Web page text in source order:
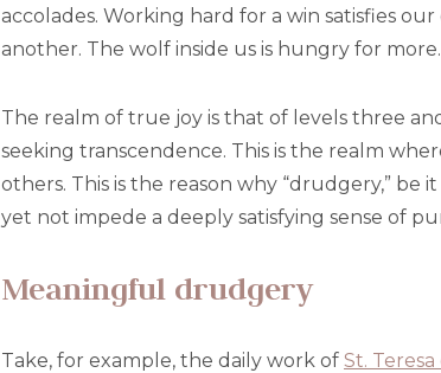
accolades. Working hard for a win satisfies
another. The wolf inside us is hungry for more.
The realm of true joy is that of levels three
seeking transcendence. This is the realm
others. This is the reason why “drudgery,”
yet not impede a deeply satisfying sense of
Meaningful drudgery
Take, for example, the daily work of St.